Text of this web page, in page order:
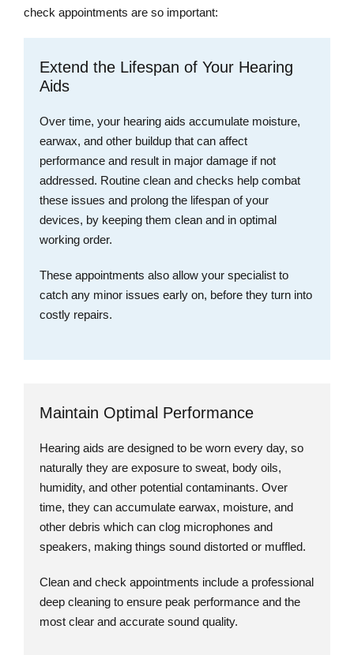
check appointments are so important:
Extend the Lifespan of Your Hearing
Aids
Over time, your hearing aids accumulate moisture,
earwax, and other buildup that can affect
performance and result in major damage if not
addressed. Routine clean and checks help combat
these issues and prolong the lifespan of your
devices, by keeping them clean and in optimal
working order.
These appointments also allow your specialist to
catch any minor issues early on, before they turn into
costly repairs.
Maintain Optimal Performance
Hearing aids are designed to be worn every day, so
naturally they are exposure to sweat, body oils,
humidity, and other potential contaminants. Over
time, they can accumulate earwax, moisture, and
other debris which can clog microphones and
speakers, making things sound distorted or muffled.
Clean and check appointments include a professional
deep cleaning to ensure peak performance and the
most clear and accurate sound quality.